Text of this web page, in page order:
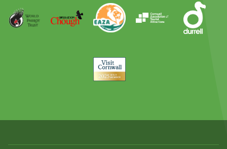
Award
Parrot
Trust
Operation
Chough
EAZA Durrell
Visit
Cornwall